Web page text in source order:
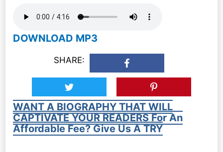
DOWNLOAD MP3
SHARE:
WANT A BIOGRAPHY THAT WILL
CAPTIVATE YOUR READERS For An
Affordable Fee? Give Us A TRY